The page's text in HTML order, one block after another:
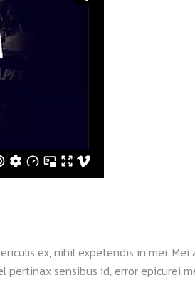
ex, nihil expetendis in mei.
sensibus id, error epicurei